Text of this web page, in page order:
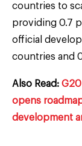
countries to
providing 0.7
official
countries and
Also Read:
opens
development